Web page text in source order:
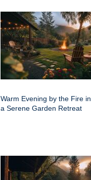
Warm Evening by the Fire in
a Serene Garden Retreat